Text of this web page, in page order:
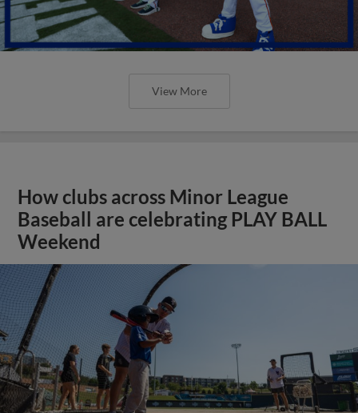
View More
How clubs across Minor League
Baseball are celebrating PLAY BALL
Weekend